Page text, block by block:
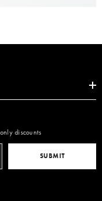
discounts
SUBMIT